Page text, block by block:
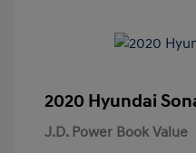
2020 Hyundai
J.D. Power Book Value